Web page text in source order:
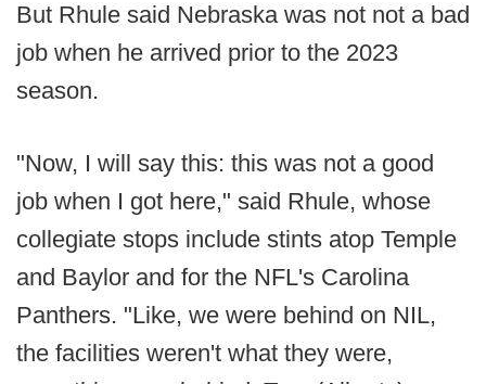
But Rhule said Nebraska was not not a bad
job when he arrived prior to the 2023
season.
"Now, I will say this: this was not a good
job when I got here," said Rhule, whose
collegiate stops include stints atop Temple
and Baylor and for the NFL's Carolina
Panthers. "Like, we were behind on NIL,
the facilities weren't what they were,